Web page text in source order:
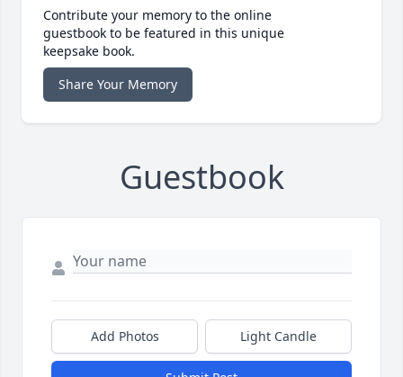
Contribute your memory to the online
guestbook to be featured in this unique
keepsake book.
Share Your Memory
Guestbook
Add Photos Light Candle